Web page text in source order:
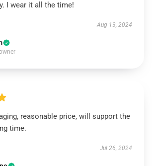
I wear it all the time!
Aug 13, 2024
reasonable price, will support the
time.
Jul 26, 2024